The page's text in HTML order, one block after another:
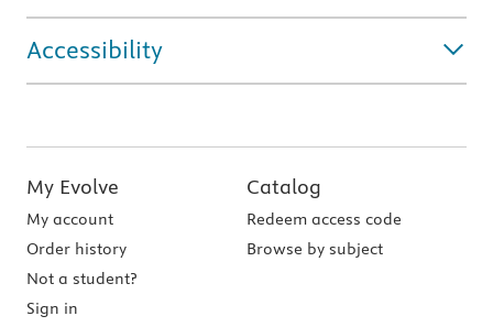
Accessibility
My Evolve
My account
Order history
Not a student?
Sign in
Catalog
Redeem access code
Browse by subject